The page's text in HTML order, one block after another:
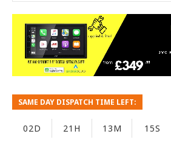
SAME DAY DISPATCH TIME LEFT:
02D 21H 13M 15S